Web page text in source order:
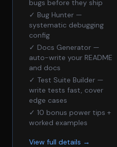
bugs before they ship
✓ Bug Hunter —
systematic debugging
config
✓ Docs Generator —
auto-write your README
and docs
✓ Test Suite Builder —
write tests fast, cover
edge cases
✓ 10 bonus power tips +
worked examples
View full details →